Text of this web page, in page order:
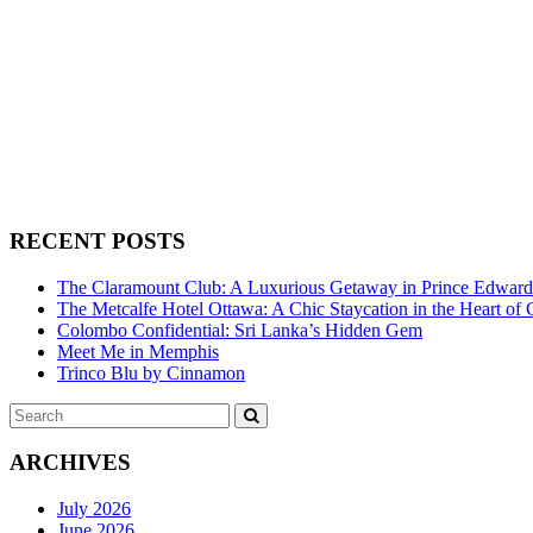
RECENT POSTS
The Claramount Club: A Luxurious Getaway in Prince
The Metcalfe Hotel Ottawa: A Chic Staycation in the Heart of
Colombo Confidential: Sri Lanka’s Hidden Gem
Meet Me in Memphis
Trinco Blu by Cinnamon
Search
for:
ARCHIVES
July 2026